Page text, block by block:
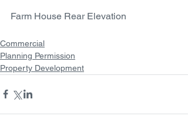
Farm House Rear Elevation
Commercial
Planning Permission
Property Development